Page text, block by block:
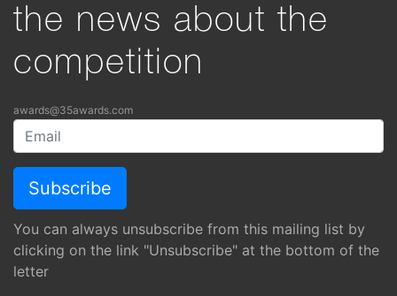
the news about the
competition
awards@35awards.com
You can always unsubscribe from this mailing list by
clicking on the link "Unsubscribe" at the bottom of the
letter